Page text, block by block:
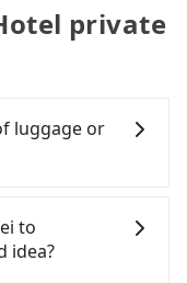
private
luggage or
Suppose
car. In that case,
seats. There will
to
idea?